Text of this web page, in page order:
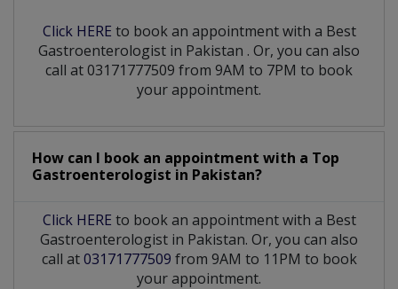
Click HERE to book an appointment with a Best
Gastroenterologist in Pakistan . Or, you can also
call at 03171777509 from 9AM to 7PM to book
your appointment.
How can I book an appointment with a Top
Gastroenterologist in Pakistan?
Click HERE to book an appointment with a Best
Gastroenterologist in Pakistan. Or, you can also
call at03171777509 from 9AM to 11PM to book
your appointment.